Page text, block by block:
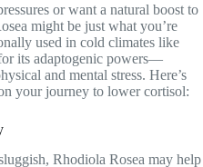
or want a natural boost to
might be just what you’re
used in cold climates like
its adaptogenic powers—
and mental stress. Here’s
your journey to lower cortisol:
Rhodiola Rosea may help